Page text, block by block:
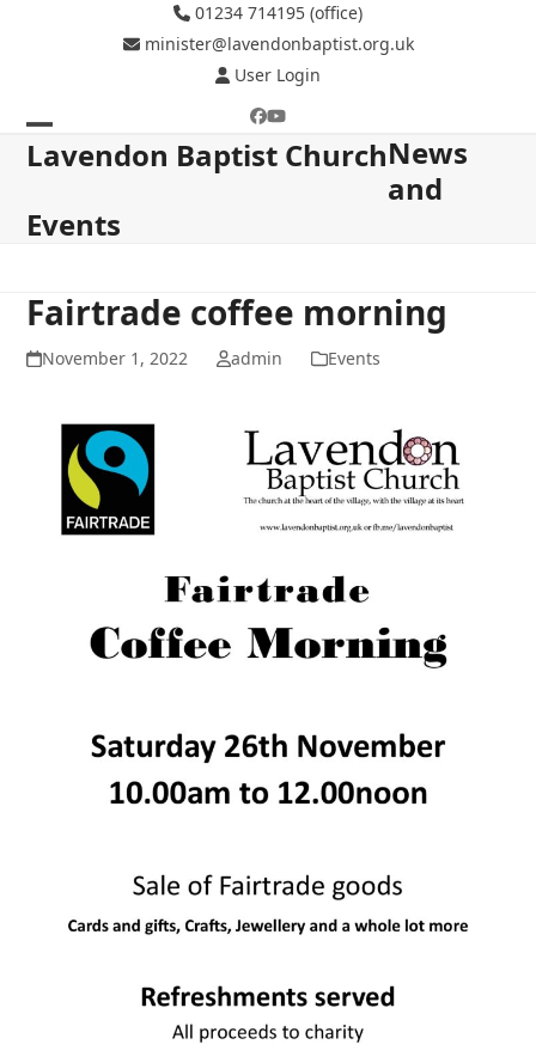
01234 714195 (office)
minister@lavendonbaptist.org.uk
User Login
Facebook
YouTube
Lavendon Baptist Church
Open
menu
Close
menu
News
and
Events
Fairtrade coffee morning
November 1, 2022 admin Events